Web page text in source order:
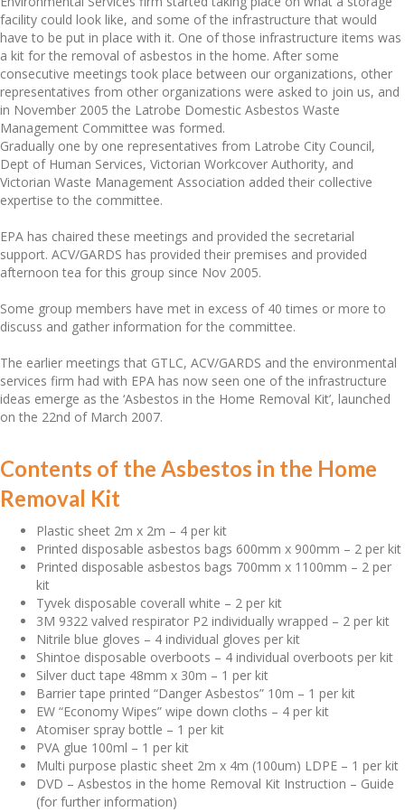
facility could look like, and some of the infrastructure that would
have to be put in place with it. One of those infrastructure items was
a kit for the removal of asbestos in the home. After some
consecutive meetings took place between our organizations, other
representatives from other organizations were asked to join us, and
in November 2005 the Latrobe Domestic Asbestos Waste
Management Committee was formed.
Gradually one by one representatives from Latrobe City Council,
Dept of Human Services, Victorian Workcover Authority, and
Victorian Waste Management Association added their collective
expertise to the committee.
EPA has chaired these meetings and provided the secretarial
support. ACV/GARDS has provided their premises and provided
afternoon tea for this group since Nov 2005.
Some group members have met in excess of 40 times or more to
discuss and gather information for the committee.
The earlier meetings that GTLC, ACV/GARDS and the environmental
services firm had with EPA has now seen one of the infrastructure
ideas emerge as the ‘Asbestos in the Home Removal Kit’, launched
on the 22nd of March 2007.
Contents of the Asbestos in the Home
Removal Kit
Plastic sheet 2m x 2m – 4 per kit
Printed disposable asbestos bags 600mm x 900mm – 2 per kit
Printed disposable asbestos bags 700mm x 1100mm – 2 per
kit
Tyvek disposable coverall white – 2 per kit
3M 9322 valved respirator P2 individually wrapped – 2 per kit
Nitrile blue gloves – 4 individual gloves per kit
Shintoe disposable overboots – 4 individual overboots per kit
Silver duct tape 48mm x 30m – 1 per kit
Barrier tape printed “Danger Asbestos” 10m – 1 per kit
EW “Economy Wipes” wipe down cloths – 4 per kit
Atomiser spray bottle – 1 per kit
PVA glue 100ml – 1 per kit
Multi purpose plastic sheet 2m x 4m (100um) LDPE – 1 per kit
DVD – Asbestos in the home Removal Kit Instruction – Guide
(for further information)